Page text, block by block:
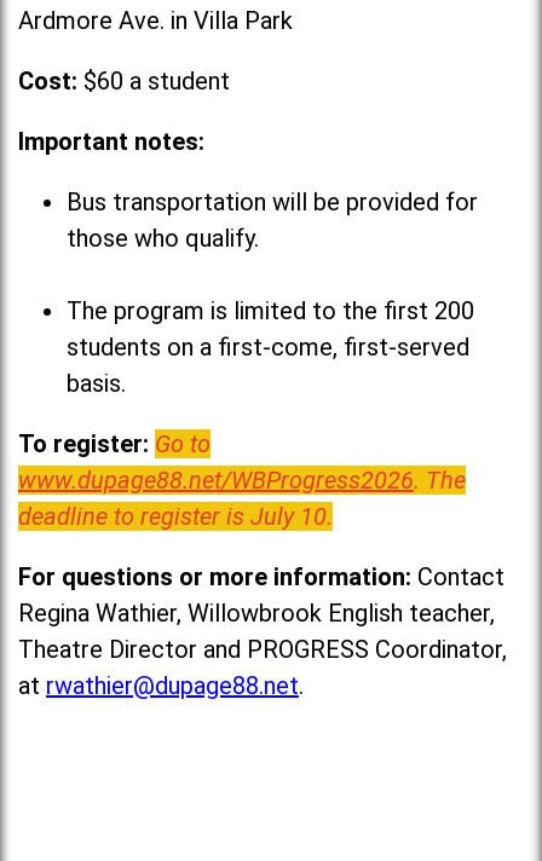
Ardmore Ave. in Villa Park
Cost: $60 a student
Important notes:
Bus transportation will be provided for
those who qualify.
The program is limited to the first 200
students on a first-come, first-served
basis.
To register: Go to
www.dupage88.net/WBProgress2026. The
deadline to register is July 10.
For questions or more information: Contact
Regina Wathier, Willowbrook English teacher,
Theatre Director and PROGRESS Coordinator,
at rwathier@dupage88.net.